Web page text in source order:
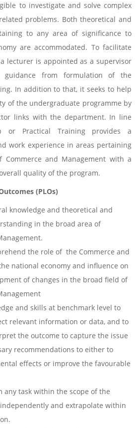
to investigate and solve complex
problems. Both theoretical and
to any area of significance to
are accommodated. To facilitate
lecturer is appointed as a supervisor
guidance from formulation of the
In addition to that, it seeks to help
of the undergraduate programme by
links with the department. In line
or Practical Training provides a
work experience in areas pertaining
and Management with a
quality of the program.
(PLOs)
knowledge and theoretical and
in the broad area of
the role of the Commerce and
national economy and influence on
of changes in the broad field of
and skills at benchmark level to
relevant information or data, and to
the outcome to capture the issue
recommendations to either to
effects or improve the favourable
any task within the scope of the
and extrapolate within